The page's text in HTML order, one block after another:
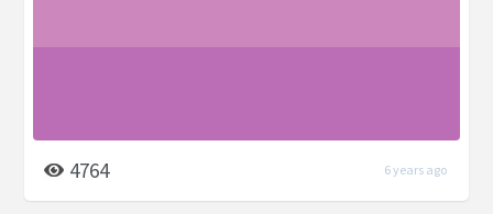
4764 6 years ago